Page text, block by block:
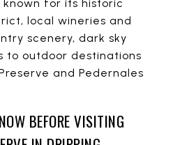
known for its historic
local wineries and
scenery, dark sky
to outdoor destinations
and Pedernales
BEFORE VISITING